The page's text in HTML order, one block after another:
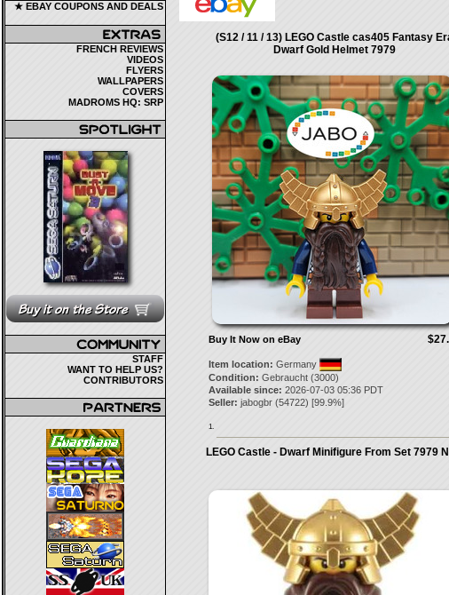
★ EBAY COUPONS AND DEALS
FRENCH REVIEWS
VIDEOS
FLYERS
WALLPAPERS
COVERS
MADROMS HQ: SRP
STAFF
WANT TO HELP US?
CONTRIBUTORS
(S12 / 11 / 13) LEGO Castle cas405 Fantasy
Dwarf Gold Helmet 7979
Buy It Now on eBay
Item location: Germany
Condition: Gebraucht (3000)
Available since: 2026-07-03 05:36 PDT
Seller: jabogbr(54722) [99.9%]
1.
LEGO Castle - Dwarf Minifigure From Set 7979